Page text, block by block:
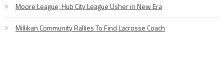
Moore League, Hub City League Usher in New Era
Millikan Community Rallies To Find Lacrosse Coach